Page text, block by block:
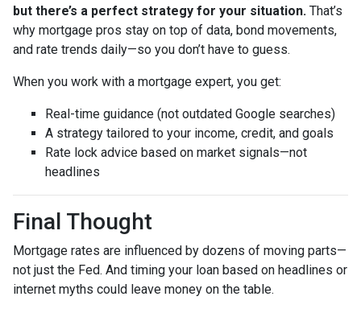
but there’s a perfect strategy for your situation. That’s
why mortgage pros stay on top of data, bond movements,
and rate trends daily—so you don’t have to guess.
When you work with a mortgage expert, you get:
Real-time guidance (not outdated Google searches)
A strategy tailored to your income, credit, and goals
Rate lock advice based on market signals—not
headlines
Final Thought
Mortgage rates are influenced by dozens of moving parts—
not just the Fed. And timing your loan based on headlines or
internet myths could leave money on the table.